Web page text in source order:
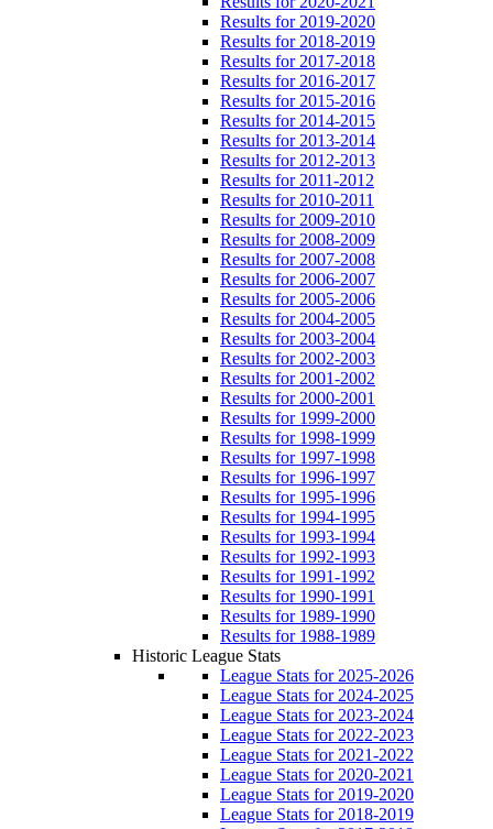
Results for 2019-2020
Results for 2018-2019
Results for 2017-2018
Results for 2016-2017
Results for 2015-2016
Results for 2014-2015
Results for 2013-2014
Results for 2012-2013
Results for 2011-2012
Results for 2010-2011
Results for 2009-2010
Results for 2008-2009
Results for 2007-2008
Results for 2006-2007
Results for 2005-2006
Results for 2004-2005
Results for 2003-2004
Results for 2002-2003
Results for 2001-2002
Results for 2000-2001
Results for 1999-2000
Results for 1998-1999
Results for 1997-1998
Results for 1996-1997
Results for 1995-1996
Results for 1994-1995
Results for 1993-1994
Results for 1992-1993
Results for 1991-1992
Results for 1990-1991
Results for 1989-1990
Results for 1988-1989
Historic League Stats
League Stats for 2025-2026
League Stats for 2024-2025
League Stats for 2023-2024
League Stats for 2022-2023
League Stats for 2021-2022
League Stats for 2020-2021
League Stats for 2019-2020
League Stats for 2018-2019